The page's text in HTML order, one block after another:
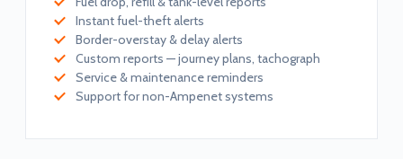
Instant fuel-theft alerts
Border-overstay & delay alerts
Custom reports — journey plans, tachograph
Service & maintenance reminders
Support for non-Ampenet systems